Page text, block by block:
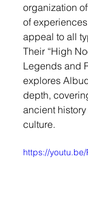
organization
of
appeal to all
Their “High
Legends and
explores
depth,
ancient
culture.
https://